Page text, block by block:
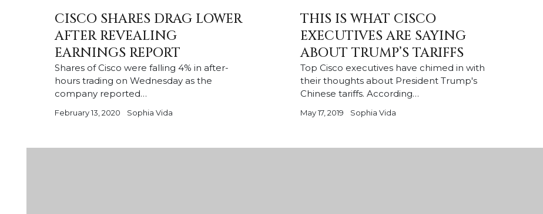
CISCO SHARES DRAG LOWER
AFTER REVEALING
EARNINGS REPORT
Shares of Cisco were falling 4% in after-
hours trading on Wednesday as the
company reported…
February 13, 2020 Sophia Vida
THIS IS WHAT CISCO
EXECUTIVES ARE SAYING
ABOUT TRUMP’S TARIFFS
Top Cisco executives have chimed in with
their thoughts about President Trump's
Chinese tariffs. According…
May 17, 2019 Sophia Vida